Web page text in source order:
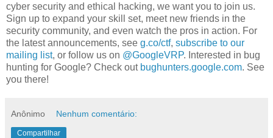
cyber security and ethical hacking, we want you to join us.
Sign up to expand your skill set, meet new friends in the
security community, and even watch the pros in action. For
the latest announcements, see g.co/ctf, subscribe to our
mailing list, or follow us on @GoogleVRP. Interested in bug
hunting for Google? Check out bughunters.google.com. See
you there!
Anônimo Nenhum comentário:
Compartilhar